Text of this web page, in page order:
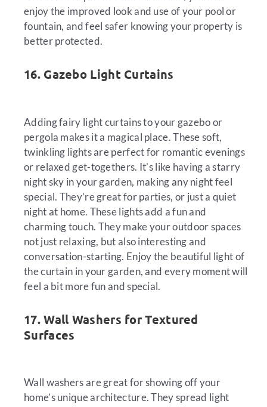
enjoy the improved look and use of your pool or
fountain, and feel safer knowing your property is
better protected.
16. Gazebo Light Curtains
Adding fairy light curtains to your gazebo or
pergola makes it a magical place. These soft,
twinkling lights are perfect for romantic evenings
or relaxed get-togethers. It’s like having a starry
night sky in your garden, making any night feel
special. They’re great for parties, or just a quiet
night at home. These lights add a fun and
charming touch. They make your outdoor spaces
not just relaxing, but also interesting and
conversation-starting. Enjoy the beautiful light of
the curtain in your garden, and every moment will
feel a bit more fun and special.
17. Wall Washers for Textured
Surfaces
Wall washers are great for showing off your
home’s unique architecture. They spread light